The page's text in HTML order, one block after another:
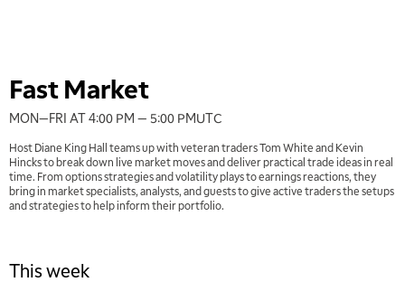
Fast Market
MON—FRI AT 4:00 PM — 5:00 PMUTC
Host Diane King Hall teams up with veteran traders Tom White and Kevin
Hincks to break down live market moves and deliver practical trade ideas in real
time. From options strategies and volatility plays to earnings reactions, they
bring in market specialists, analysts, and guests to give active traders the setups
and strategies to help inform their portfolio.
This week